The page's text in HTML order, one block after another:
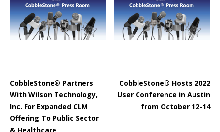
CobbleStone® Partners
With Wilson Technology,
Inc. For Expanded CLM
Offering To Public Sector
& Healthcare
CobbleStone® Hosts 2022
User Conference in Austin
from October 12-14